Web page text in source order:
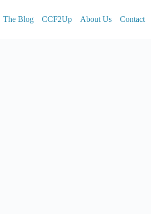
The Blog CCF2Up About Us Contact